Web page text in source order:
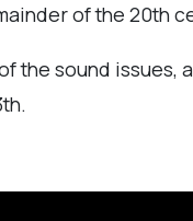
of the 20th
the sound